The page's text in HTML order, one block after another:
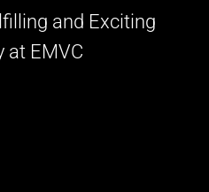
and Exciting
at EMVC